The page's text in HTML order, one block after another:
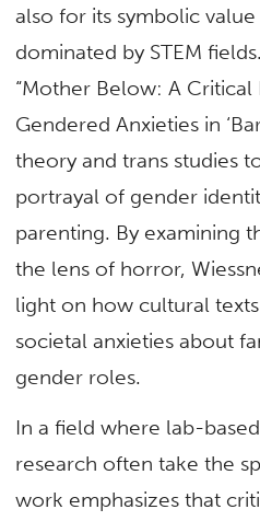
also for its symbolic
dominated by STEM
“Mother Below: A
Gendered Anxieties in
theory and trans studies
portrayal of gender
parenting. By examining
the lens of horror,
light on how cultural
societal anxieties about
gender roles.
In a field where lab-
research often take the
work emphasizes that